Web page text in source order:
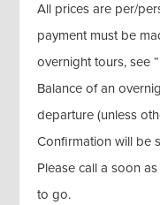
All prices are per/
payment must be
overnight tours, see
Balance of an
departure (unless
Confirmation will be
Please call a soon
to go.